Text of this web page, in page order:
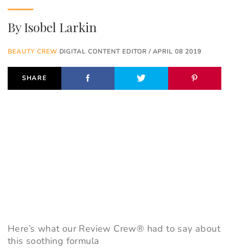
ByIsobel Larkin
BEAUTY CREWDIGITAL CONTENT EDITOR / APRIL 08 2019
SHARE
Here’s what our Review Crew® had to say about
this soothing formula